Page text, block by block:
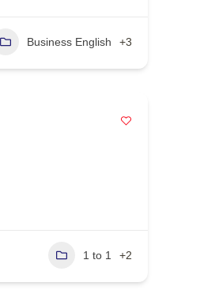
Business English +3
1 to 1 +2